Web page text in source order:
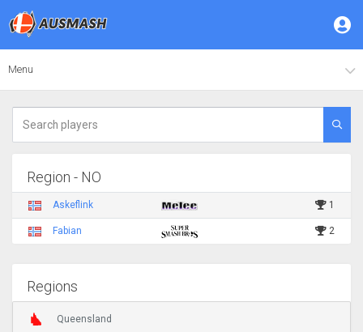
Menu
Region - NO
Askeflink 1
Fabian 2
Regions
Queensland